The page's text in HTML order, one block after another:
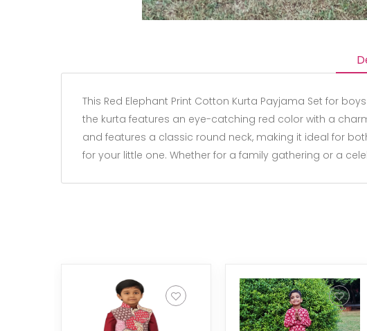
This Red Elephant Print Cotton Kurta Payjama Set for
the kurta features an eye-catching red color with a
and features a classic round neck, making it ideal for
for your little one. Whether for a family gathering or a